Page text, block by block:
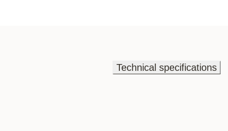
Technical specifications